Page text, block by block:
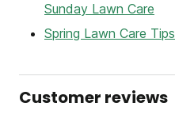
Sunday Lawn Care
Spring Lawn Care Tips
Customer reviews